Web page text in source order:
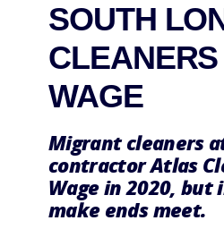
SOUTH
WAGE
Migrant cleaners
contractor Atlas
Wage in 2020, but
make ends meet.